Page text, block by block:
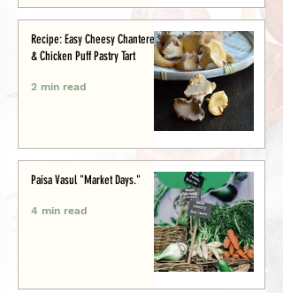
Recipe: Easy Cheesy Chanterelle
& Chicken Puff Pastry Tart
2 min read
Paisa Vasul "Market Days."
4 min read